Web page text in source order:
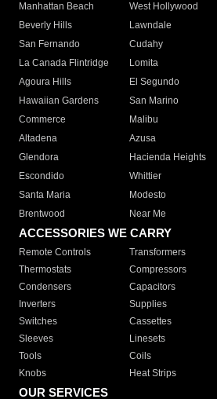
Manhattan Beach
West Hollywood
Beverly Hills
Lawndale
San Fernando
Cudahy
La Canada Flintridge
Lomita
Agoura Hills
El Segundo
Hawaiian Gardens
San Marino
Commerce
Malibu
Altadena
Azusa
Glendora
Hacienda Heights
Escondido
Whittier
Santa Maria
Modesto
Brentwood
Near Me
ACCESSORIES WE CARRY
Remote Controls Transformers
Thermostats
Compressors
Condensers
Capacitors
Inverters
Supplies
Switches
Cassettes
Sleeves
Linesets
Tools
Coils
Knobs
Heat Strips
OUR SERVICES